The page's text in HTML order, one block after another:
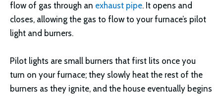
flow of gas through an exhaust pipe. It opens and
closes, allowing the gas to flow to your furnace’s pilot
light and burners.
Pilot lights are small burners that first lits once you
turn on your furnace; they slowly heat the rest of the
burners as they ignite, and the house eventually begins